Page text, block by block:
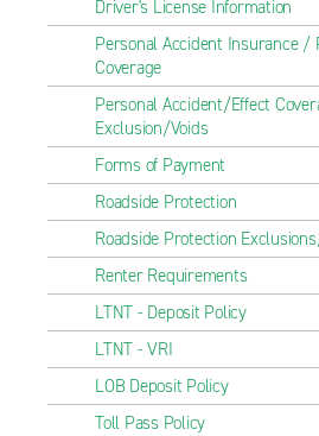
Driver's License Information
Personal Accident Insurance /
Coverage
Personal Accident/Effect
Exclusion/Voids
Forms of Payment
Roadside Protection
Roadside Protection
Renter Requirements
LTNT - Deposit Policy
LTNT - VRI
LOB Deposit Policy
Toll Pass Policy